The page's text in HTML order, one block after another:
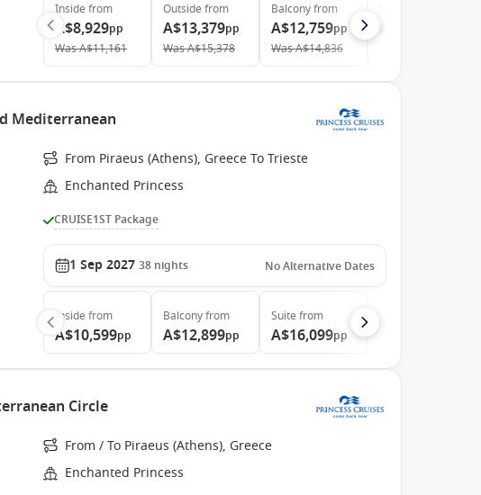
Inside from
A$8,929pp
WasA$11,161
Outside from
A$13,379pp
WasA$15,378
Balconyfrom
A$12,759pp
WasA$14,836
Mediterranean
From Piraeus (Athens), Greece To Trieste
Enchanted Princess
CRUISE1ST Package
1 Sep 2027 38 nights No Alternative Dates
Inside from
A$10,599pp
Balconyfrom
A$12,899pp
Suite from
A$16,099pp
Circle
From / To Piraeus (Athens), Greece
Enchanted Princess